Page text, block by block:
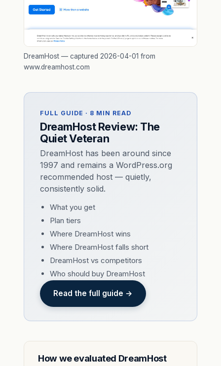
DreamHost — captured 2026-04-01 from
www.dreamhost.com
FULL GUIDE · 8 MIN READ
DreamHost Review: The
Quiet Veteran
DreamHost has been around since
1997 and remains a WordPress.org
recommended host — quietly,
consistently solid.
What you get
Plan tiers
Where DreamHost wins
Where DreamHost falls short
DreamHost vs competitors
Who should buy DreamHost
Read the full guide →
How we evaluated DreamHost